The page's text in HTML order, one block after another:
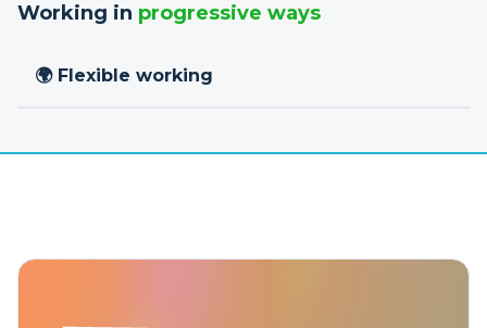
Working in progressive ways
🌍 Flexible working